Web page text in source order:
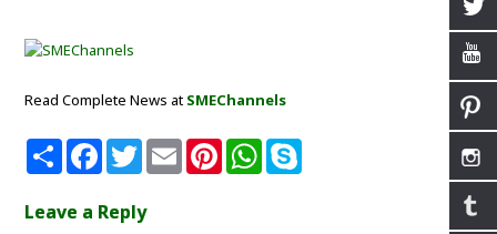
Read Complete News at SMEChannels
S
h
e
F
e
b
T
w
t
E
m
P
W
Leave a Reply